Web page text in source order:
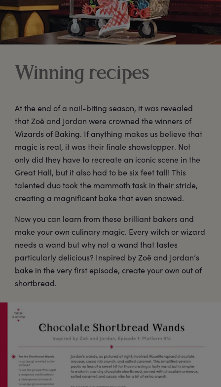
Winning recipes
At the end of a nail-biting season, it was revealed
that Zoë and Jordan were crowned the winners of
Wizards of Baking. If anything makes us believe that
magic is real, it was their finale showstopper. Not
only did they have to recreate an iconic scene in the
Great Hall, but it also had to be six feet tall! This
talented duo took the mammoth task in their stride,
creating a magnificent bake that even snowed.
Now you can learn from these brilliant bakers and
make your own culinary magic. Every witch or wizard
needs a wand but why not a wand that tastes
particularly delicious? Inspired by Zoë and Jordan’s
bake in the very first episode, create your own out of
shortbread.